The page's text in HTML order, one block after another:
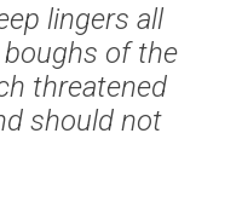
lingers all
of the
threatened
should not